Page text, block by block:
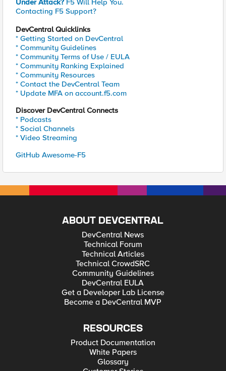
Under Attack? F5 Will Help You.
Contacting F5 Support?
DevCentral Quicklinks
* Getting Started on DevCentral
* Community Guidelines
* Community Terms of Use / EULA
* Community Ranking Explained
* Community Resources
* Contact the DevCentral Team
* Update MFA on account.f5.com
Discover DevCentral Connects
* Podcasts
* Social Channels
* Video Streaming
GitHub Awesome-F5
ABOUT DEVCENTRAL
DevCentral News
Technical Forum
Technical Articles
Technical CrowdSRC
Community Guidelines
DevCentral EULA
Get a Developer Lab License
Become a DevCentral MVP
RESOURCES
Product Documentation
White Papers
Glossary